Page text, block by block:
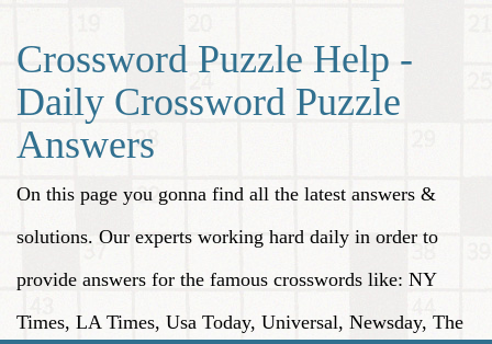
Crossword Puzzle Help -
Daily Crossword Puzzle
Answers
On this page you gonna find all the latest answers &
solutions. Our experts working hard daily in order to
provide answers for the famous crosswords like: NY
Times, LA Times, Usa Today, Universal, Newsday, The